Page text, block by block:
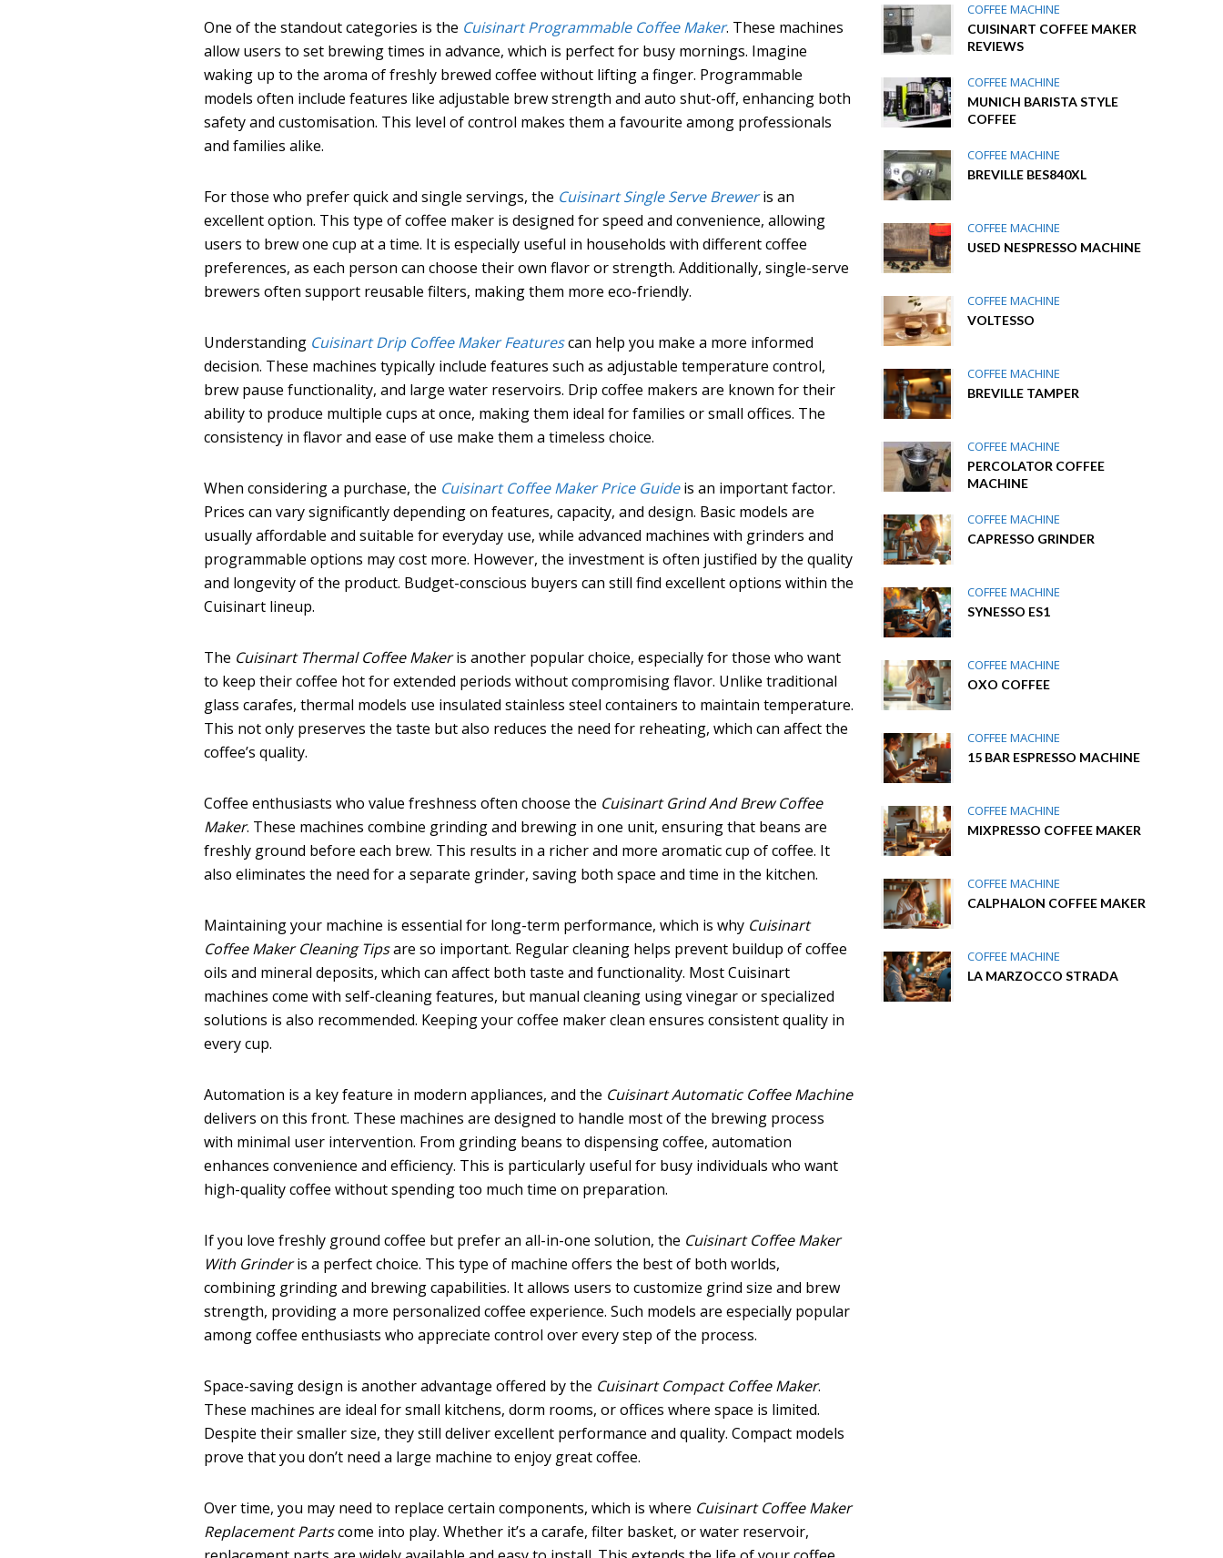
One of the standout categories is the Cuisinart Programmable Coffee Maker. These machines
allow users to set brewing times in advance, which is perfect for busy mornings. Imagine
waking up to the aroma of freshly brewed coffee without lifting a finger. Programmable
models often include features like adjustable brew strength and auto shut-off, enhancing both
safety and customisation. This level of control makes them a favourite among professionals
and families alike.
For those who prefer quick and single servings, the Cuisinart Single Serve Breweris an
excellent option. This type of coffee maker is designed for speed and convenience, allowing
users to brew one cup at a time. It is especially useful in households with different coffee
preferences, as each person can choose their own flavor or strength. Additionally, single-serve
brewers often support reusable filters, making them more eco-friendly.
Understanding Cuisinart Drip Coffee Maker Featurescan help you make a more informed
decision. These machines typically include features such as adjustable temperature control,
brew pause functionality, and large water reservoirs. Drip coffee makers are known for their
ability to produce multiple cups at once, making them ideal for families or small offices. The
consistency in flavor and ease of use make them a timeless choice.
When considering a purchase, the Cuisinart Coffee Maker Price Guideis an important factor.
Prices can vary significantly depending on features, capacity, and design. Basic models are
usually affordable and suitable for everyday use, while advanced machines with grinders and
programmable options may cost more. However, the investment is often justified by the quality
and longevity of the product. Budget-conscious buyers can still find excellent options within the
Cuisinart lineup.
The Cuisinart Thermal Coffee Makeris another popular choice, especially for those who want
to keep their coffee hot for extended periods without compromising flavor. Unlike traditional
glass carafes, thermal models use insulated stainless steel containers to maintain temperature.
This not only preserves the taste but also reduces the need for reheating, which can affect the
coffee’s quality.
Coffee enthusiasts who value freshness often choose the Cuisinart Grind And Brew Coffee
Maker. These machines combine grinding and brewing in one unit, ensuring that beans are
freshly ground before each brew. This results in a richer and more aromatic cup of coffee. It
also eliminates the need for a separate grinder, saving both space and time in the kitchen.
Maintaining your machine is essential for long-term performance, which is why Cuisinart
Coffee Maker Cleaning Tipsare so important. Regular cleaning helps prevent buildup of coffee
oils and mineral deposits, which can affect both taste and functionality. Most Cuisinart
machines come with self-cleaning features, but manual cleaning using vinegar or specialized
solutions is also recommended. Keeping your coffee maker clean ensures consistent quality in
every cup.
Automation is a key feature in modern appliances, and the Cuisinart Automatic Coffee Machine
delivers on this front. These machines are designed to handle most of the brewing process
with minimal user intervention. From grinding beans to dispensing coffee, automation
enhances convenience and efficiency. This is particularly useful for busy individuals who want
high-quality coffee without spending too much time on preparation.
If you love freshly ground coffee but prefer an all-in-one solution, the Cuisinart Coffee Maker
With Grinderis a perfect choice. This type of machine offers the best of both worlds,
combining grinding and brewing capabilities. It allows users to customize grind size and brew
strength, providing a more personalized coffee experience. Such models are especially popular
among coffee enthusiasts who appreciate control over every step of the process.
Space-saving design is another advantage offered by the Cuisinart Compact Coffee Maker.
These machines are ideal for small kitchens, dorm rooms, or offices where space is limited.
Despite their smaller size, they still deliver excellent performance and quality. Compact models
prove that you don’t need a large machine to enjoy great coffee.
Over time, you may need to replace certain components, which is where Cuisinart Coffee Maker
Replacement Partscome into play. Whether it’s a carafe, filter basket, or water reservoir,
COFFEE MACHINE
CUISINART COFFEE MAKER
REVIEWS
COFFEE MACHINE
MUNICH BARISTA STYLE
COFFEE
COFFEE MACHINE
BREVILLE BES840XL
COFFEE MACHINE
USED NESPRESSO MACHINE
COFFEE MACHINE
VOLTESSO
COFFEE MACHINE
BREVILLE TAMPER
COFFEE MACHINE
PERCOLATOR COFFEE
MACHINE
COFFEE MACHINE
CAPRESSO GRINDER
COFFEE MACHINE
SYNESSO ES1
COFFEE MACHINE
OXO COFFEE
COFFEE MACHINE
15 BAR ESPRESSO MACHINE
COFFEE MACHINE
MIXPRESSO COFFEE MAKER
COFFEE MACHINE
CALPHALON COFFEE MAKER
COFFEE MACHINE
LA MARZOCCO STRADA